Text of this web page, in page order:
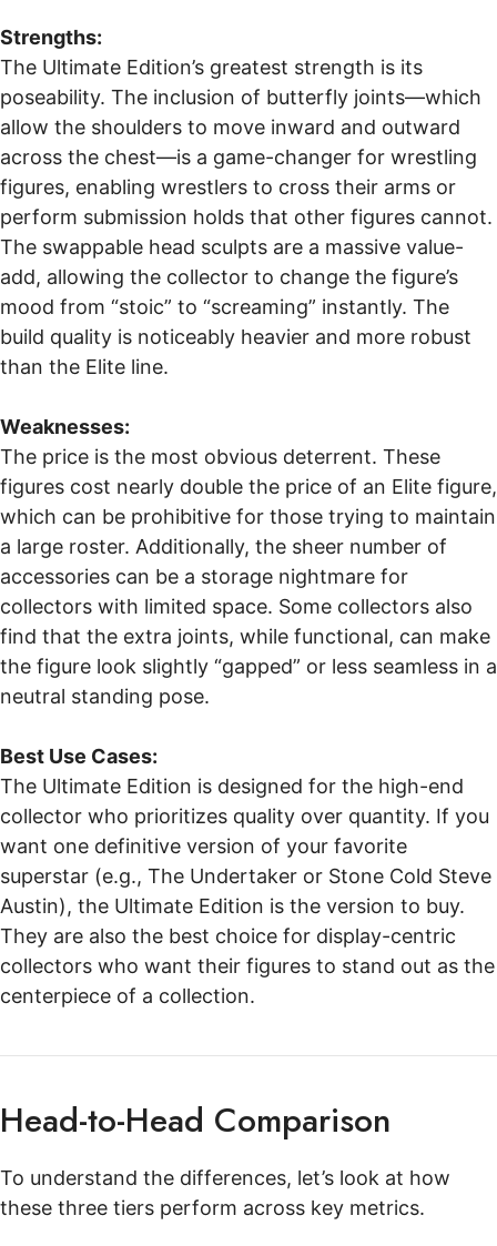
Strengths:
The Ultimate Edition’s greatest strength is its
poseability. The inclusion of butterfly joints—which
allow the shoulders to move inward and outward
across the chest—is a game-changer for wrestling
figures, enabling wrestlers to cross their arms or
perform submission holds that other figures cannot.
The swappable head sculpts are a massive value-
add, allowing the collector to change the figure’s
mood from “stoic” to “screaming” instantly. The
build quality is noticeably heavier and more robust
than the Elite line.
Weaknesses:
The price is the most obvious deterrent. These
figures cost nearly double the price of an Elite figure,
which can be prohibitive for those trying to maintain
a large roster. Additionally, the sheer number of
accessories can be a storage nightmare for
collectors with limited space. Some collectors also
find that the extra joints, while functional, can make
the figure look slightly “gapped” or less seamless in a
neutral standing pose.
Best Use Cases:
The Ultimate Edition is designed for the high-end
collector who prioritizes quality over quantity. If you
want one definitive version of your favorite
superstar (e.g., The Undertaker or Stone Cold Steve
Austin), the Ultimate Edition is the version to buy.
They are also the best choice for display-centric
collectors who want their figures to stand out as the
centerpiece of a collection.
Head-to-Head Comparison
To understand the differences, let’s look at how
these three tiers perform across key metrics.